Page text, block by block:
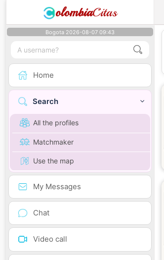
olombiaCitas
Bogota 2026-08-07 09:43
Home
Search
All the profiles
Matchmaker
Use the map
My Messages
Chat
Video call